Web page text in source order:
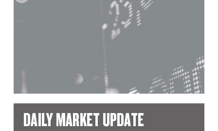
DAILY MARKET UPDATE